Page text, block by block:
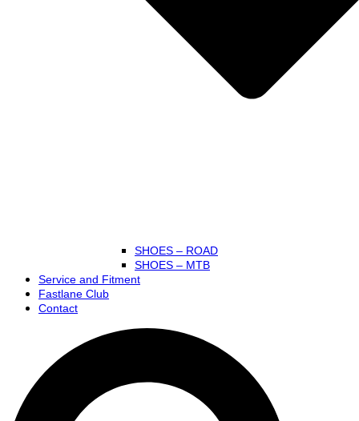
SHOES – ROAD
SHOES – MTB
Service and Fitment
Fastlane Club
Contact